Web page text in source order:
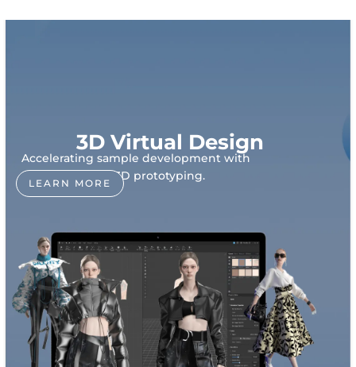
3D Virtual Design
Accelerating sample development with
realistic 3D prototyping.
LEARN MORE